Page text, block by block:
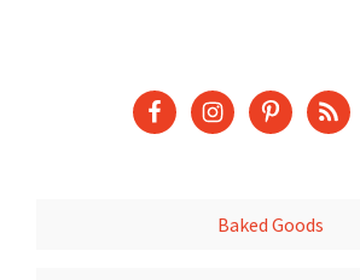
Baked Goods